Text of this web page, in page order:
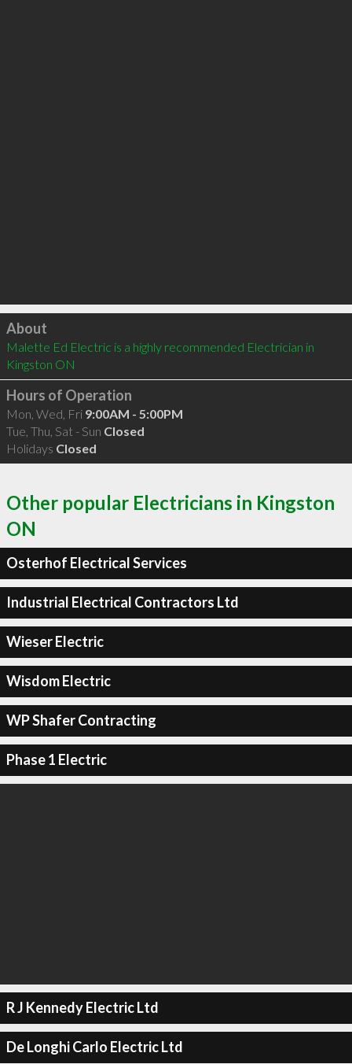
Click to load
About
Malette Ed Electric is a highly recommended Electrician in
Kingston ON
Hours of Operation
Mon, Wed, Fri 9:00AM - 5:00PM
Tue, Thu, Sat - Sun Closed
Holidays Closed
Other popular Electricians in Kingston
ON
Osterhof Electrical Services
Industrial Electrical Contractors Ltd
Wieser Electric
Wisdom Electric
WP Shafer Contracting
Phase 1 Electric
R J Kennedy Electric Ltd
De Longhi Carlo Electric Ltd